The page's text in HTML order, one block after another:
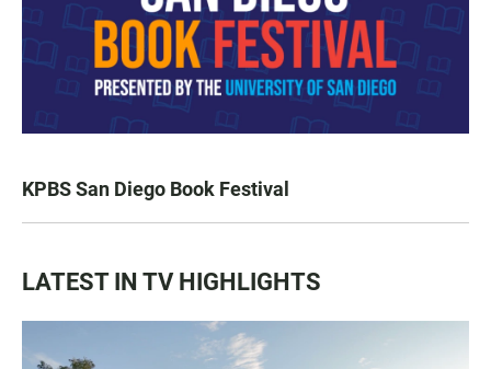
KPBS San Diego Book Festival
LATEST IN TV HIGHLIGHTS